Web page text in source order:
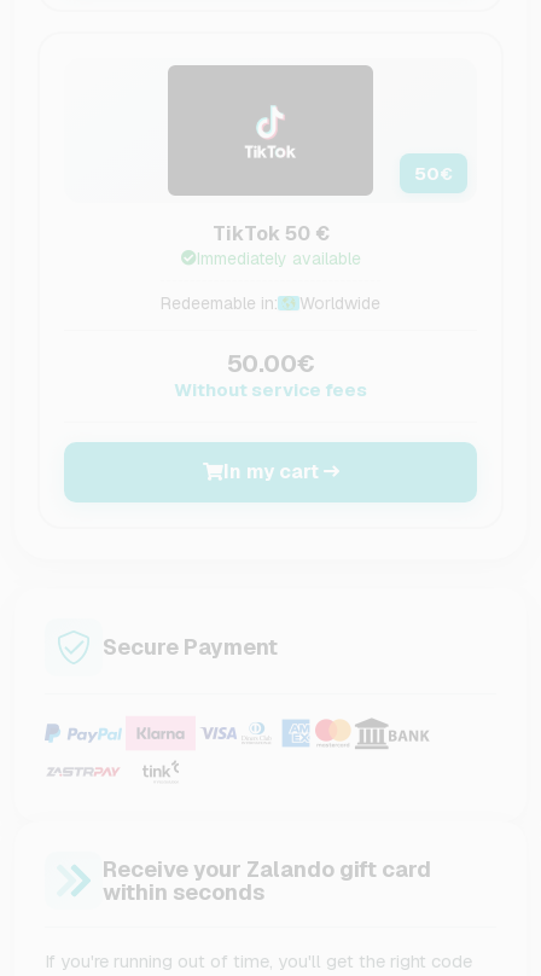
50€
TikTok 50 €
Immediately available
Redeemable in: Worldwide
50.00€
Without service fees
In my cart
Secure Payment
Receive your Zalando gift card
within seconds
If you're running out of time, you'll get the right code